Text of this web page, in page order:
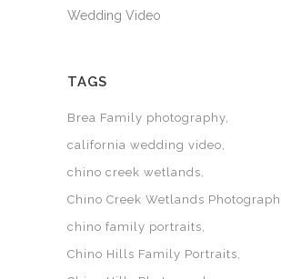
Wedding Video
TAGS
Brea Family photography
california wedding video
chino creek wetlands
Chino Creek Wetlands
chino family portraits
Chino Hills Family Portraits